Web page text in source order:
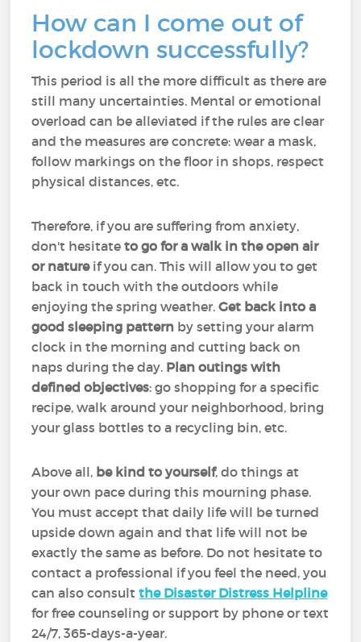
How can I come out of
lockdown successfully?
This period is all the more difficult as there are
still many uncertainties. Mental or emotional
overload can be alleviated if the rules are clear
and the measures are concrete: wear a mask,
follow markings on the floor in shops, respect
physical distances, etc.
Therefore, if you are suffering from anxiety,
don't hesitateto go for a walk in the open air
or natureif you can. This will allow you to get
back in touch with the outdoors while
enjoying the spring weather.Get back into a
good sleeping pattern by setting your alarm
clock in the morning and cutting back on
naps during the day. Plan outings with
defined objectives: go shopping for a specific
recipe, walk around your neighborhood, bring
your glass bottles to a recycling bin, etc.
Above all, be kind to yourself, do things at
your own pace during this mourning phase.
You must accept that daily life will be turned
upside down again and that life will not be
exactly the same as before. Do not hesitate to
contact a professional if you feel the need, you
can also consultthe Disaster Distress Helpline
for free counseling or support by phone or text
24/7, 365-days-a-year.